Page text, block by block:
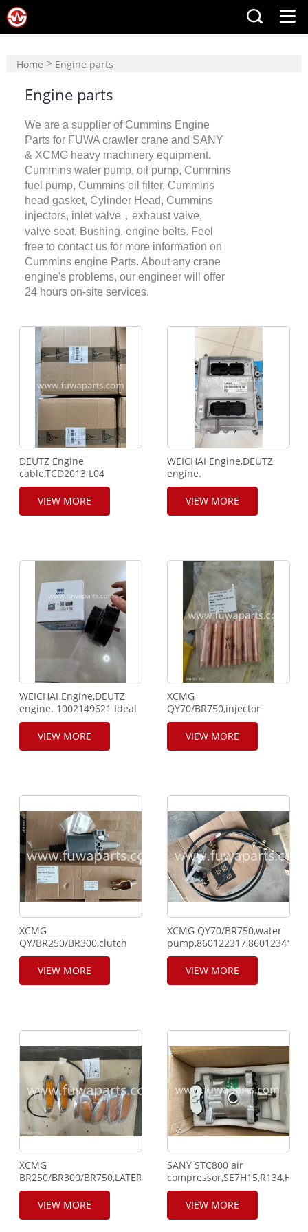
Home > Engine parts
Engine parts
We are a supplier of Cummins Engine
Parts for FUWA crawler crane and SANY
& XCMG heavy machinery equipment.
Cummins water pump, oil pump, Cummins
fuel pump, Cummins oil filter, Cummins
head gasket, Cylinder Head, Cummins
injectors, inlet valve，exhaust valve,
valve seat, Bushing, engine belts. Feel
free to contact us for more information on
Cummins engine Parts. About any crane
engine's problems, our engineer will offer
24 hours on-site services.
DEUTZ Engine
cable,TCD2013 L04
2V.TCD2012 L06 2V.ECU
Cable. 0421-5318,0421-
1141.0421-1133.
VIEW MORE
WEICHAI Engine,DEUTZ
engine.
ECU,WP6.240,BOSCH
controller,2602100319.
Injector cable Assy,
VIEW MORE
WEICHAI Engine,DEUTZ
engine. 1002149621 Ideal
Wheel.
VIEW MORE
XCMG
QY70/BR750,injector
ring,860123372,connecting
VIEW MORE
XCMG
QY/BR250/BR300,clutch
cylinder,803000545,cable,801301340,rope,136200189,cylinder
gasket,860122276,piston,860135386,cylinder
bushing,860123294.
VIEW MORE
XCMG QY70/BR750,water
cover,803200064,clutch
brake disc,800300073.
VIEW MORE
XCMG
BR250/BR300/
cylinder,803000009,803000160,water
pump,860122148.
VIEW MORE
SANY STC800 air
compressor,SE7H15,R134,HF-
17.
VIEW MORE